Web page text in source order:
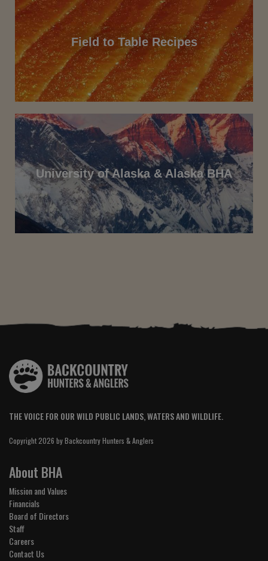
Field to Table Recipes
University of Alaska & Alaska BHA
THE VOICE FOR OUR WILD PUBLIC LANDS, WATERS AND WILDLIFE.
Copyright 2026 by Backcountry Hunters & Anglers
About BHA
Mission and Values
Financials
Board of Directors
Staff
Careers
Contact Us